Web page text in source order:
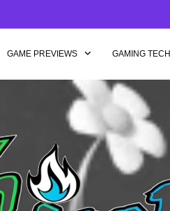
GAME PREVIEWS GAMING TECH